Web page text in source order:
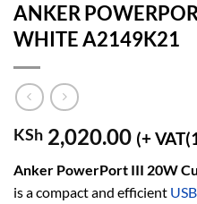
ANKER
WHITE A2149K21
KSh 2,020.00 (+
Anker PowerPort III 20W
is a compact and efficient